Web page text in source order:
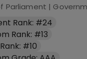
Parliament |
Rank: #24
Rank: #13
#10